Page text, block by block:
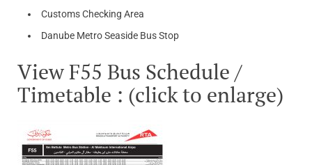
Customs Checking Area
Danube Metro Seaside Bus Stop
View F55 Bus Schedule /
Timetable : (click to enlarge)